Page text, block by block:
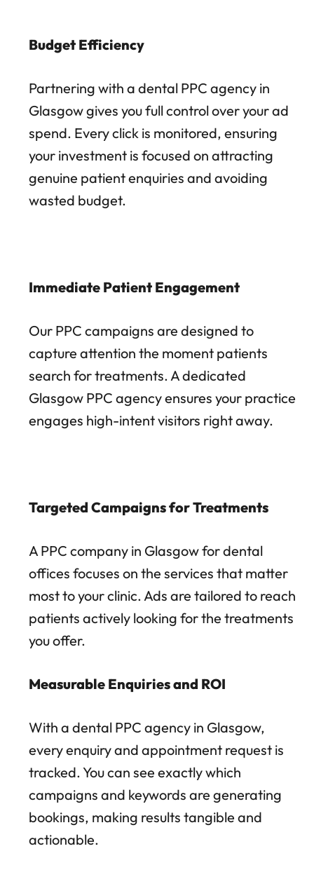
Budget Efficiency
Partnering with a dental PPC agency in
Glasgow gives you full control over your ad
spend. Every click is monitored, ensuring
your investment is focused on attracting
genuine patient enquiries and avoiding
wasted budget.
Immediate Patient Engagement
Our PPC campaigns are designed to
capture attention the moment patients
search for treatments. A dedicated
Glasgow PPC agency ensures your practice
engages high-intent visitors right away.
Targeted Campaigns for Treatments
A PPC company in Glasgow for dental
offices focuses on the services that matter
most to your clinic. Ads are tailored to reach
patients actively looking for the treatments
you offer.
Measurable Enquiries and ROI
With a dental PPC agency in Glasgow,
every enquiry and appointment request is
tracked. You can see exactly which
campaigns and keywords are generating
bookings, making results tangible and
actionable.